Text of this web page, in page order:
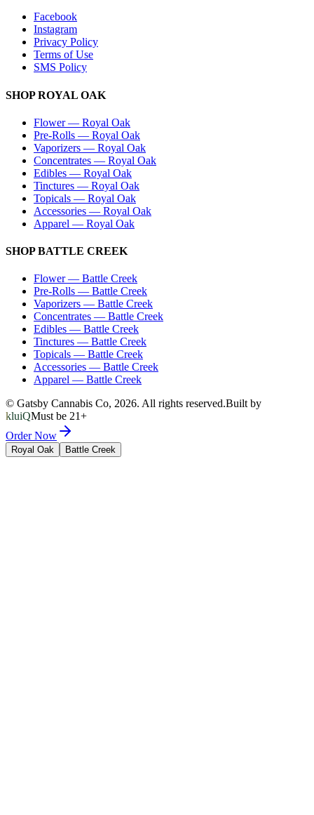
Facebook
Instagram
Privacy Policy
Terms of Use
SMS Policy
SHOPROYAL OAK
Flower— Royal Oak
Pre-Rolls — Royal Oak
Vaporizers — Royal Oak
Concentrates — Royal Oak
Edibles — Royal Oak
Tinctures — Royal Oak
Topicals — Royal Oak
Accessories — Royal Oak
Apparel — Royal Oak
SHOPBATTLE CREEK
Flower— Battle Creek
Pre-Rolls — Battle Creek
Vaporizers — Battle Creek
Concentrates — Battle Creek
Edibles — Battle Creek
Tinctures — Battle Creek
Topicals — Battle Creek
Accessories — Battle Creek
Apparel — Battle Creek
© Gatsby Cannabis Co, 2026. All rights reserved.Built by
kluiQMust be 21+
Order Now
Royal Oak Battle Creek